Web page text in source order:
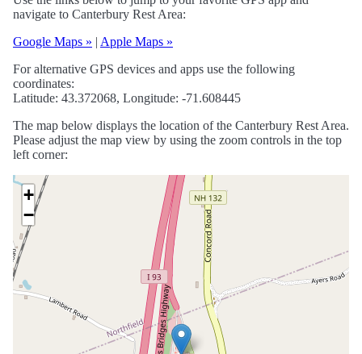
navigate to Canterbury Rest Area:
Google Maps » | Apple Maps »
For alternative GPS devices and apps use the following
coordinates:
Latitude: 43.372068, Longitude: -71.608445
The map below displays the location of the Canterbury Rest Area.
Please adjust the map view by using the zoom controls in the top
left corner:
+
−